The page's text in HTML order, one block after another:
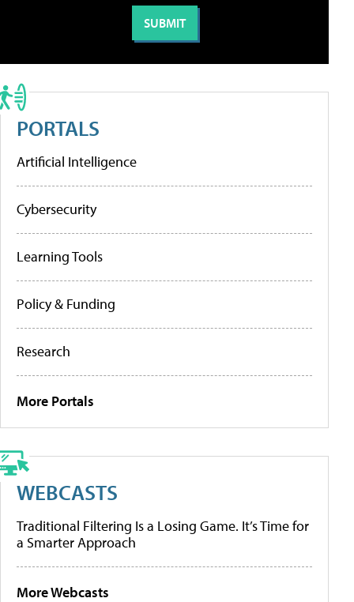
PORTALS
Artificial Intelligence
Cybersecurity
Learning Tools
Policy & Funding
Research
More Portals
WEBCASTS
Traditional Filtering Is a Losing Game. It’s Time for
a Smarter Approach
More Webcasts